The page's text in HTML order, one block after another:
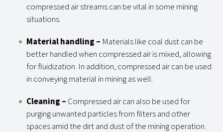
compressed air streams can be vital in some mining
situations.
Material handling – Materials like coal dust can be
better handled when compressed air is mixed, allowing
for fluidization. In addition, compressed air can be used
in conveying material in mining as well.
Cleaning – Compressed air can also be used for
purging unwanted particles from filters and other
spaces amid the dirt and dust of the mining operation.